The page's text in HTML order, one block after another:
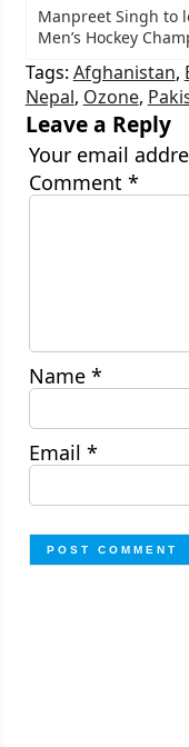
Manpreet Singh to
Men’s Hockey
Tags: Afghanistan,
Nepal, Ozone,
Leave a Reply
Your email
Comment *
Name *
Email *